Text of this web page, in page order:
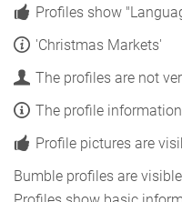
Profiles show
'Christmas Markets'
The profiles are not
The profile
Profile pictures are
Bumble profiles are